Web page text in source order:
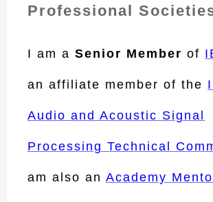
Professional
I am a Senior Member of
an affiliate member of the
Audio and Acoustic Signal
Processing Technical
am also an Academy